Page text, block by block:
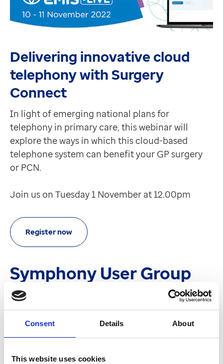
Consent Details About
This website uses cookies
Delivering innovative cloud
telephony with Surgery
Connect
In light of emerging national plans for
telephony in primary care, this webinar will
explore the ways in which this cloud-based
telephone system can benefit your GP surgery
or PCN.
Join us on Tuesday 1 November at 12.00pm
Register now
Symphony User Group
We're excited to share that there are upcoming
developments in our new Symphony User Group.
We are planning this at the moment with our
customer chair and will share more details soon.